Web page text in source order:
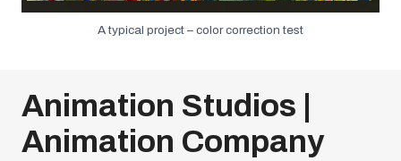
A typical project – color correction test
Animation Studios |
Animation Company